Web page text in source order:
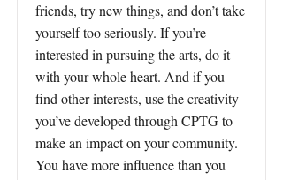
friends, try new things, and don’t take
yourself too seriously. If you’re
interested in pursuing the arts, do it
with your whole heart. And if you
find other interests, use the creativity
you’ve developed through CPTG to
make an impact on your community.
You have more influence than you